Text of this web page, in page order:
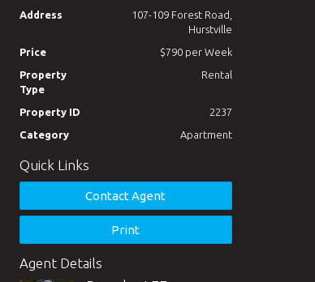
Address
107-109 Forest Road,
Hurstville
Price
$790 per Week
Property
Type
Rental
Property ID
2237
Category
Apartment
Quick Links
Contact Agent
Print
Agent Details